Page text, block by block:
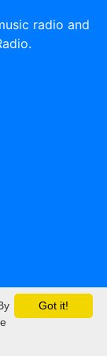
radio and
Got it!